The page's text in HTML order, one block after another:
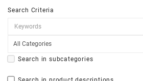
Search Criteria
Search in subcategories